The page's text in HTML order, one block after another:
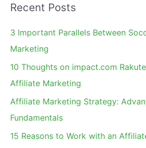
r
c
h
Recent Posts
3 Important Parallels Between
Marketing
10 Thoughts on impact.com
Affiliate Marketing
Affiliate Marketing Strategy:
Fundamentals
15 Reasons to Work with an